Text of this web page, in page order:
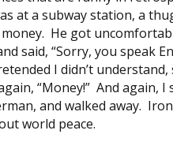
at a subway station, a
He got
said, “Sorry, you speak
I didn’t
“Money!” And again, I
and walked away.
world peace.